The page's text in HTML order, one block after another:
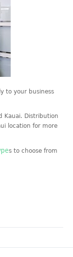
to your business
Kauai. Distribution
location for more
s to choose from